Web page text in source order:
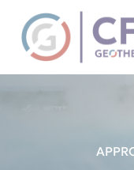
Cookies management